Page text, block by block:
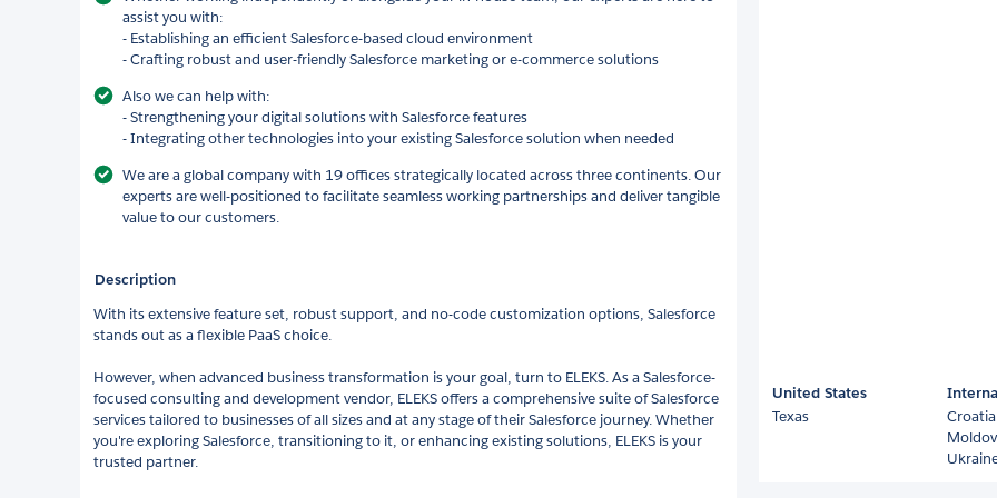
assist you with:
- Establishing an efficient Salesforce-based cloud environment
- Crafting robust and user-friendly Salesforce marketing or e-commerce solutions
Also we can help with:
- Strengthening your digital solutions with Salesforce features
- Integrating other technologies into your existing Salesforce solution when needed
We are a global company with 19 offices strategically located across three continents. Our
experts are well-positioned to facilitate seamless working partnerships and deliver tangible
value to our customers.
Description
With its extensive feature set, robust support, and no-code customization options, Salesforce
stands out as a flexible PaaS choice.
However, when advanced business transformation is your goal, turn to ELEKS. As a Salesforce-
focused consulting and development vendor, ELEKS offers a comprehensive suite of Salesforce
services tailored to businesses of all sizes and at any stage of their Salesforce journey. Whether
you're exploring Salesforce, transitioning to it, or enhancing existing solutions, ELEKS is your
trusted partner.
United States
Texas
Croatia